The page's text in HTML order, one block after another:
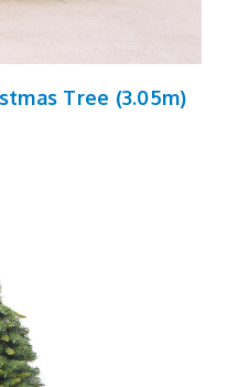
Tree (3.05m)